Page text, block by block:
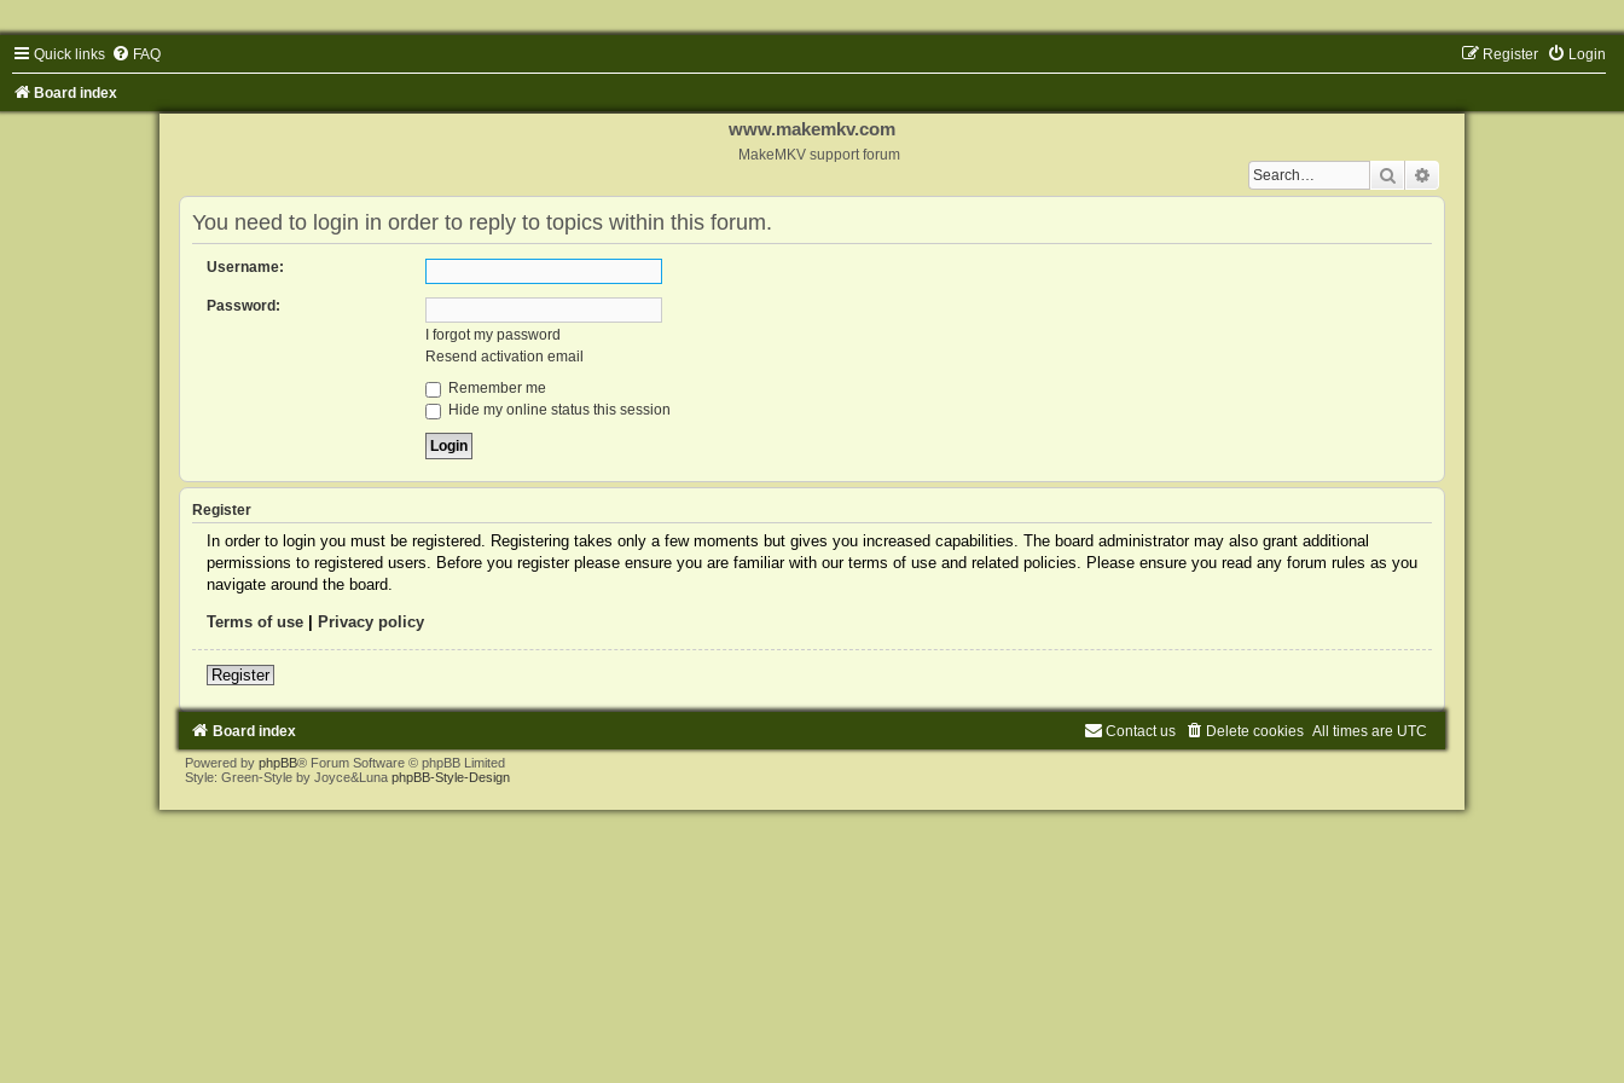
Quick links FAQ Login
Register
Board index
www.makemkv.com
MakeMKV support forum
Search
You need to login in order to reply to topics within this forum.
Username:
Password:
I forgot my password
Resend activation email
Remember me
Hide my online status this session
Register
In order to login you must be registered. Registering takes only a few moments but gives you increased capabilities. The board administrator may also grant additional
permissions to registered users. Before you register please ensure you are familiar with our terms of use and related policies. Please ensure you read any forum rules as you
navigate around the board.
Terms of use| Privacy policy
Register
Board index All times are UTC
Delete cookies
Contact us
Powered by phpBB® Forum Software © phpBB Limited
Style: Green-Style by Joyce&Luna phpBB-Style-Design